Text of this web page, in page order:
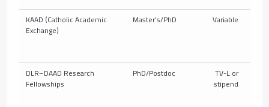
KAAD (Catholic Academic
Exchange)
Master’s/PhD Variable
DLR–DAAD Research
Fellowships
PhD/Postdoc TV-L or
stipend